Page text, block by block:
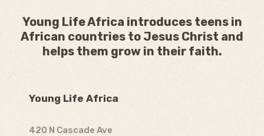
Young Life Africa introduces teens in
African countries to Jesus Christ and
helps them grow in their faith.
Young Life Africa
420 N Cascade Ave